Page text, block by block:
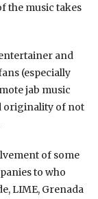
the music takes
and
(especially
jab music
originality of not
of some
to who
LIME, Grenada